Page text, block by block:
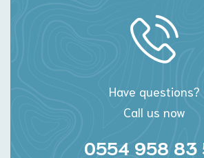
Have questions?
Call us now
0554 958 83